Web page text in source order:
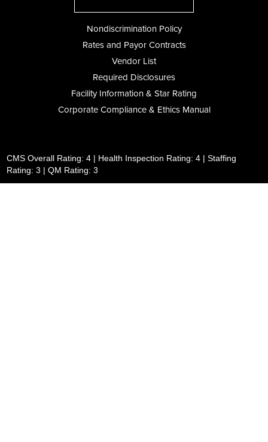
Nondiscrimination Policy
Rates and Payor Contracts
Vendor List
Required Disclosures
Facility Information & Star Rating
Corporate Compliance & Ethics Manual
CMS Overall Rating: 4 | Health Inspection Rating: 4 | Staffing
Rating: 3 | QM Rating: 3